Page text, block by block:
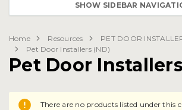
SHOW SIDEBAR
Home Resources
PET DOOR
Pet Door Installers (ND)
Pet Door
There are no products listed under this